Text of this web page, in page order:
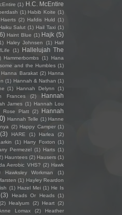
(1) H.C. McEntire
(1) Habib Koite (1)
Haerts (2) Hafdis Huld (1)
Salut (1) Hail Taxi (1)
Haint Blue (1) Hajk (5)
Haley Johnsen (1) Half
(1)
Hallelujah The
Hammerbombs (1)
Hana
and the Humbles (1)
Hanna Barakat (2) Hanna
(1) Hannah & Nathan (1)
(1) Hannah Delynn
(1)
Frances (2)
Hannah
James (1) Hannah Lou
Rose Platt (2)
Hannah
Hannah Telle (1) Hanne
(2) Happy Camper (1)
(3) HARE (1) Harlea
(2)
(1) Harry Foxton (1)
Permezel (1) Harts (1)
Hauntees (2) Hausers (1)
Aerobic VHS? (2) Hawk
Hawksley Workman
(1)
(1) Hayley Reardon
(1) Hazel Mei (1) He Is
(3) Heads Or Heads (1)
(2) Healyum (2) Heart (2)
Lomax (2)
Heather